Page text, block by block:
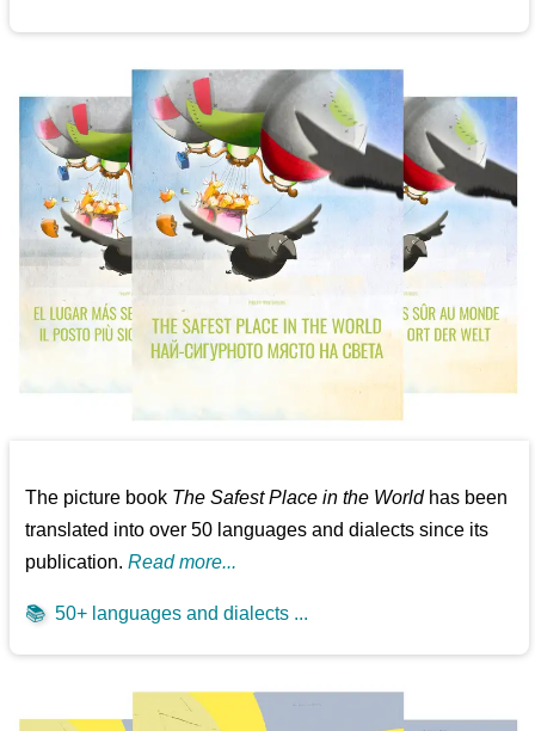
The picture book The Safest Place in the Worldhas been
translated into over 50 languages and dialects since its
publication.Read more...
📚 50+ languages and dialects ...